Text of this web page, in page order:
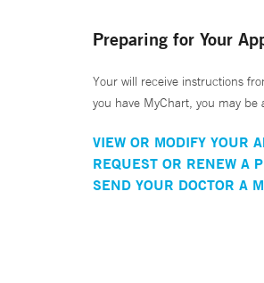
Preparing for Your
Your will receive instructions
you have MyChart, you may
VIEW OR MODIFY YOUR
REQUEST OR RENEW A
SEND YOUR DOCTOR A